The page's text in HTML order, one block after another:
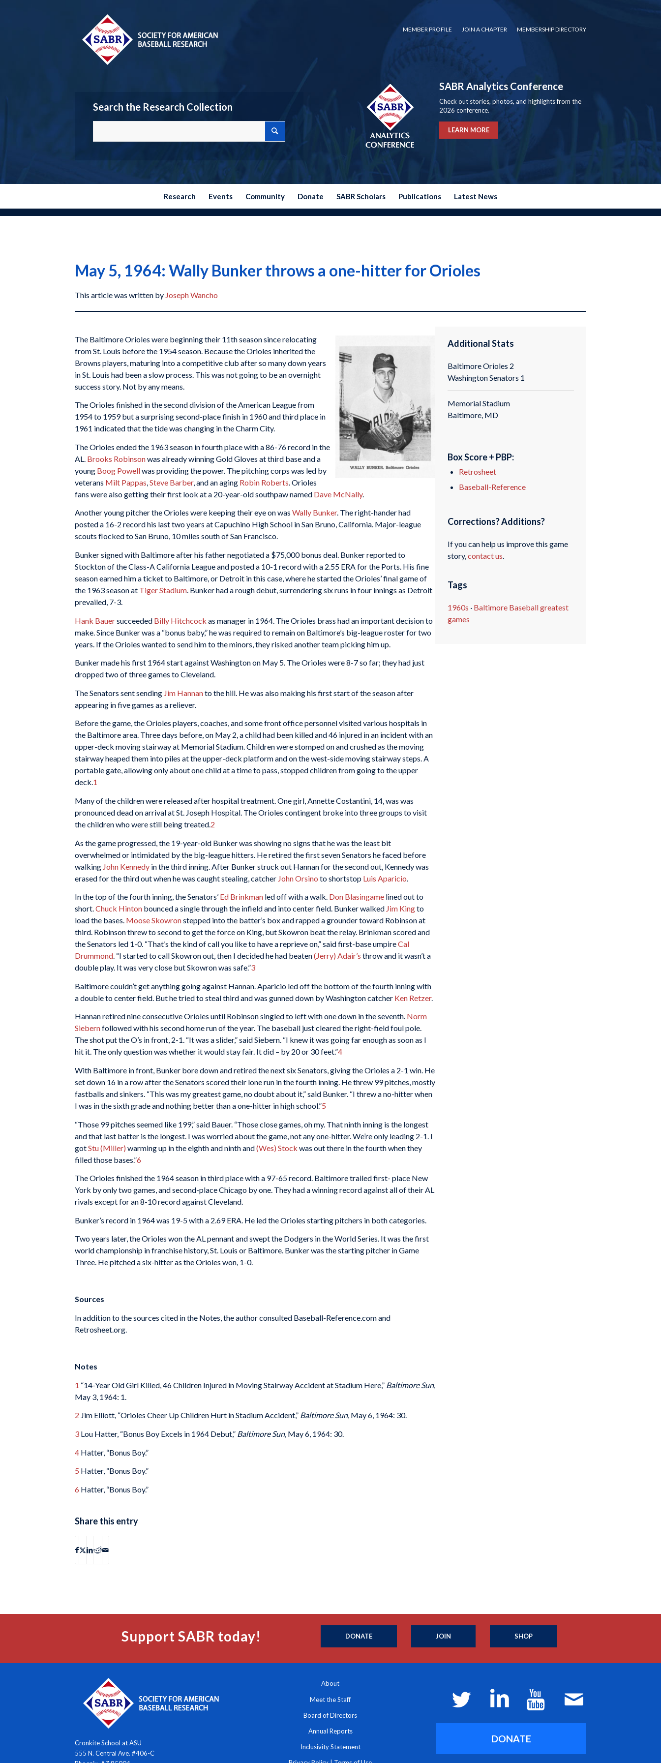
MEMBER PROFILE JOIN A CHAPTER MEMBERSHIP DIRECTORY
Search the Research Collection
SABR Analytics Conference
Check out stories, photos, and highlights from the
2026 conference.
LEARN MORE
Research Events Community Donate SABR Scholars Publications Latest News
May 5, 1964: Wally Bunker throws a one-hitter for Orioles
This article was written by Joseph Wancho
The Baltimore Orioles were beginning their 11th season since relocating
from St. Louis before the 1954 season. Because the Orioles inherited the
Browns players, maturing into a competitive club after so many down years
in St. Louis had been a slow process. This was not going to be an overnight
success story. Not by any means.
The Orioles finished in the second division of the American League from
1954 to 1959 but a surprising second-place finish in 1960 and third place in
1961 indicated that the tide was changing in the Charm City.
The Orioles ended the 1963 season in fourth place with a 86-76 record in the
AL. Brooks Robinsonwas already winning Gold Gloves at third base and a
young Boog Powellwas providing the power. The pitching corps was led by
veterans Milt Pappas Steve Barber, and an aging Robin Roberts . Orioles
fans were also getting their first look at a 20-year-old southpaw named Dave McNally.
Another young pitcher the Orioles were keeping their eye on was Wally Bunker. The right-hander had
posted a 16-2 record his last two years at Capuchino High School in San Bruno, California. Major-league
scouts flocked to San Bruno, 10 miles south of San Francisco.
Bunker signed with Baltimore after his father negotiated a $75,000 bonus deal. Bunker reported to
Stockton of the Class-A California League and posted a 10-1 record with a 2.55 ERA for the Ports. His fine
season earned him a ticket to Baltimore, or Detroit in this case, where he started the Orioles’ final game of
the 1963 season at Tiger Stadium. Bunker had a rough debut, surrendering six runs in four innings as Detroit
prevailed, 7-3.
Hank Bauersucceeded Billy Hitchcock as manager in 1964. The Orioles brass had an important decision to
make. Since Bunker was a “bonus baby,” he was required to remain on Baltimore’s big-league roster for two
years. If the Orioles wanted to send him to the minors, they risked another team picking him up.
Bunker made his first 1964 start against Washington on May 5. The Orioles were 8-7 so far; they had just
dropped two of three games to Cleveland.
The Senators sent sending Jim Hannanto the hill. He was also making his first start of the season after
appearing in five games as a reliever.
Before the game, the Orioles players, coaches, and some front office personnel visited various hospitals in
the Baltimore area. Three days before, on May 2, a child had been killed and 46 injured in an incident with an
upper-deck moving stairway at Memorial Stadium. Children were stomped on and crushed as the moving
stairway heaped them into piles at the upper-deck platform and on the west-side moving stairway steps. A
portable gate, allowing only about one child at a time to pass, stopped children from going to the upper
deck.1
Many of the children were released after hospital treatment. One girl, Annette Costantini, 14, was was
pronounced dead on arrival at St. Joseph Hospital. The Orioles contingent broke into three groups to visit
the children who were still being treated.2
As the game progressed, the 19-year-old Bunker was showing no signs that he was the least bit
overwhelmed or intimidated by the big-league hitters. He retired the first seven Senators he faced before
walking John Kennedy in the third inning. After Bunker struck out Hannan for the second out, Kennedy was
erased for the third out when he was caught stealing, catcher John Orsino to shortstop Luis Aparicio
In the top of the fourth inning, the Senators’ Ed Brinkman led off with a walk. Don Blasingame lined out to
short.Chuck Hinton bounced a single through the infield and into center field. Bunker walked Jim Kingto
load the bases. Moose Skowronstepped into the batter’s box and rapped a grounder toward Robinson at
third. Robinson threw to second to get the force on King, but Skowron beat the relay. Brinkman scored and
the Senators led 1-0. “That’s the kind of call you like to have a reprieve on,” said first-base umpireCal
Drummond. “I started to call Skowron out, then I decided he had beaten(Jerry) Adair’s throw and it wasn’t a
double play. It was very close but Skowron was safe.”3
Baltimore couldn’t get anything going against Hannan. Aparicio led off the bottom of the fourth inning with
a double to center field. But he tried to steal third and was gunned down by Washington catcher Ken Retzer.
Hannan retired nine consecutive Orioles until Robinson singled to left with one down in the seventh. Norm
Siebernfollowed with his second home run of the year. The baseball just cleared the right-field foul pole.
The shot put the O’s in front, 2-1. “It was a slider,” said Siebern. “I knew it was going far enough as soon as I
hit it. The only question was whether it would stay fair. It did – by 20 or 30 feet.”4
With Baltimore in front, Bunker bore down and retired the next six Senators, giving the Orioles a 2-1 win. He
set down 16 in a row after the Senators scored their lone run in the fourth inning. He threw 99 pitches, mostly
fastballs and sinkers. “This was my greatest game, no doubt about it,” said Bunker. “I threw a no-hitter when
I was in the sixth grade and nothing better than a one-hitter in high school.”5
“Those 99 pitches seemed like 199,” said Bauer. “Those close games, oh my. That ninth inning is the longest
and that last batter is the longest. I was worried about the game, not any one-hitter. We’re only leading 2-1. I
gotStu (Miller) warming up in the eighth and ninth and(Wes) Stock was out there in the fourth when they
filled those bases.”6
The Orioles finished the 1964 season in third place with a 97-65 record. Baltimore trailed first- place New
York by only two games, and second-place Chicago by one. They had a winning record against all of their AL
rivals except for an 8-10 record against Cleveland.
Bunker’s record in 1964 was 19-5 with a 2.69 ERA. He led the Orioles starting pitchers in both categories.
Two years later, the Orioles won the AL pennant and swept the Dodgers in the World Series. It was the first
world championship in franchise history, St. Louis or Baltimore. Bunker was the starting pitcher in Game
Three. He pitched a six-hitter as the Orioles won, 1-0.
Sources
In addition to the sources cited in the Notes, the author consulted Baseball-Reference.com and
Retrosheet.org.
Notes
1 “14-Year Old Girl Killed, 46 Children Injured in Moving Stairway Accident at Stadium Here,” Baltimore Sun,
May 3, 1964: 1.
2 Jim Elliott, “Orioles Cheer Up Children Hurt in Stadium Accident,” Baltimore Sun, May 6, 1964: 30.
3 Lou Hatter, “Bonus Boy Excels in 1964 Debut,” Baltimore Sun, May 6, 1964: 30.
4 Hatter, “Bonus Boy.”
5 Hatter, “Bonus Boy.”
6 Hatter, “Bonus Boy.”
Additional Stats
Baltimore Orioles 2
Washington Senators 1
Memorial Stadium
Baltimore, MD
Box Score + PBP:
Retrosheet
Baseball-Reference
Corrections? Additions?
If you can help us improve this game
story,contact us
Tags
1960s · Baltimore Baseball greatest
games
Share this entry
Support SABR today! DONATE JOIN SHOP
Cronkite School at ASU
555 N. Central Ave. #406-C
About
Meet the Staff
Board of Directors
Annual Reports
Inclusivity Statement
DONATE